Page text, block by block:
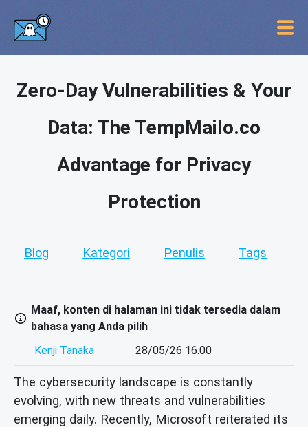
Zero-Day Vulnerabilities & Your
Data: The TempMailo.co
Advantage for Privacy
Protection
Blog Kategori Penulis Tags
Maaf, konten di halaman ini tidak tersedia dalam
bahasa yang Anda pilih
Kenji Tanaka
28/05/26 16.00
The cybersecurity landscape is constantly
evolving, with new threats and vulnerabilities
emerging daily. Recently, Microsoft reiterated its